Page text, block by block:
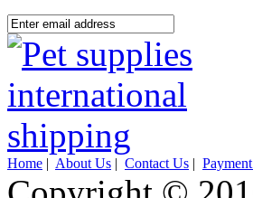
Home | About Us | Contact Us |